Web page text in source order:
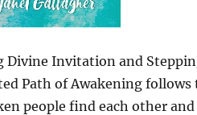
Divine Invitation and
Path of Awakening follows
people find each other and